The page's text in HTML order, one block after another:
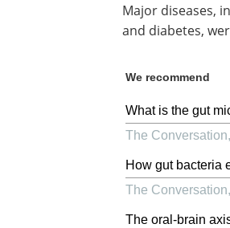
Major diseases,
and diabetes,
We recommend
What is the gut
The Conversation,
How gut bacteria
The Conversation,
The oral-brain